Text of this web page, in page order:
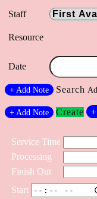
Staff
Resource
Date
+ Add Note Search
+ Add Note Create +
Service Time
Processing
Finish Out
Start